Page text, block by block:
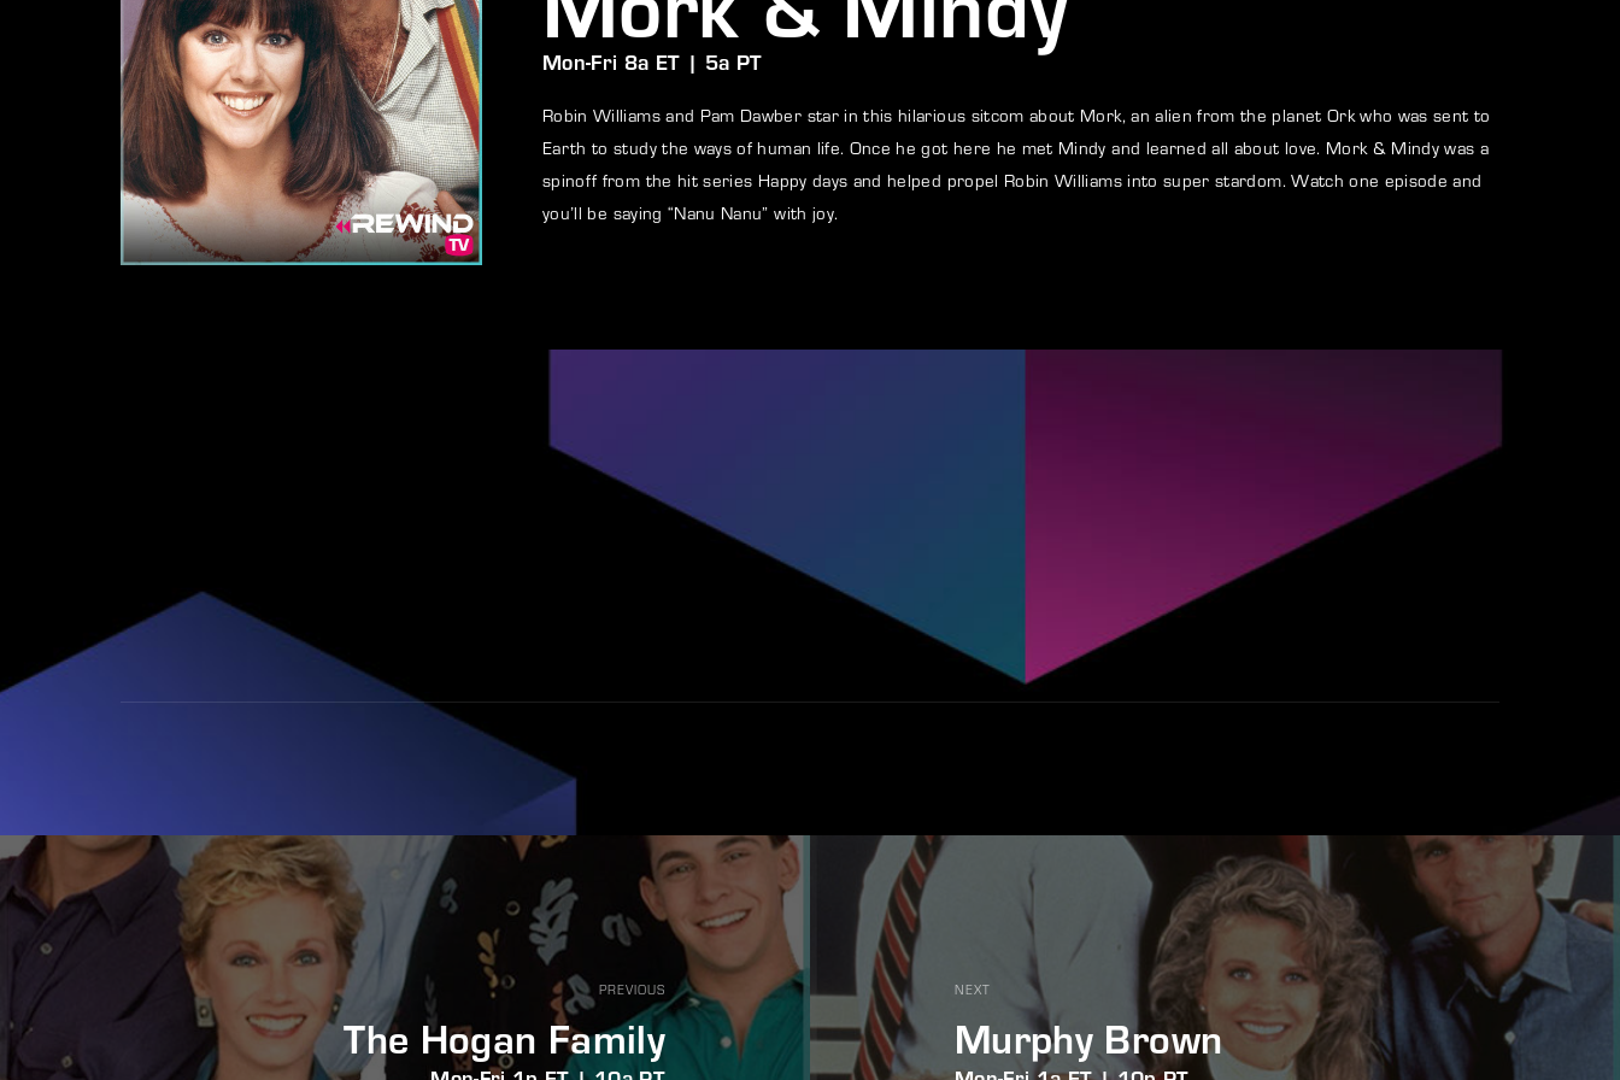
Mon-Fri 8a ET | 5a PT
Robin Williams and Pam Dawber star in this hilarious sitcom about Mork, an alien from the planet Ork who was sent to
Earth to study the ways of human life. Once he got here he met Mindy and learned all about love. Mork & Mindy was a
spinoff from the hit series Happy days and helped propel Robin Williams into super stardom. Watch one episode and
you’ll be saying “Nanu Nanu” with joy.
PREVIOUS
The Hogan Family
NEXT
Murphy Brown
Remember Me Lost Your Password?